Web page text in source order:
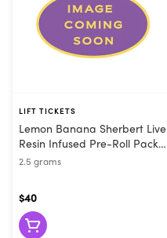
LIFT TICKETS
Lemon Banana Sherbert Live
Resin Infused Pre-Roll Pack
(5pk)
2.5 grams
$40